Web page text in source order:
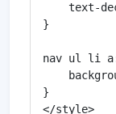
text-
}
nav ul li
}